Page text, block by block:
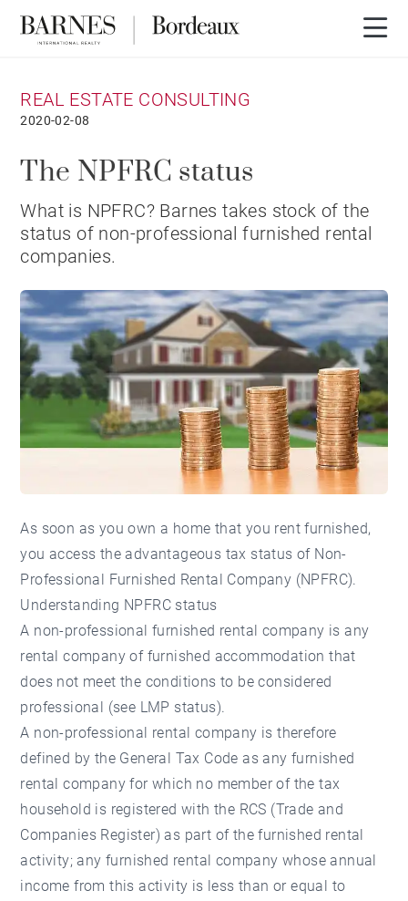
REAL ESTATE CONSULTING
2020-02-08
The NPFRC status
What is NPFRC? Barnes takes stock of the
status of non-professional furnished rental
companies.
As soon as you own a home that you rent furnished,
you access the advantageous tax status of Non-
Professional Furnished Rental Company (NPFRC).
Understanding NPFRC status
A non-professional furnished rental company is any
rental company of furnished accommodation that
does not meet the conditions to be considered
professional (see LMP status).
A non-professional rental company is therefore
defined by the General Tax Code as any furnished
rental company for which no member of the tax
household is registered with the RCS (Trade and
Companies Register) as part of the furnished rental
activity; any furnished rental company whose annual
income from this activity is less than or equal to